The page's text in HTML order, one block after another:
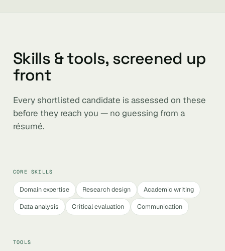
Skills & tools, screened up
front
Every shortlisted candidate is assessed on these
before they reach you — no guessing from a
résumé.
CORE SKILLS
Domain expertise Research design
Academic writing
Data analysis
Critical evaluation Communication
TOOLS